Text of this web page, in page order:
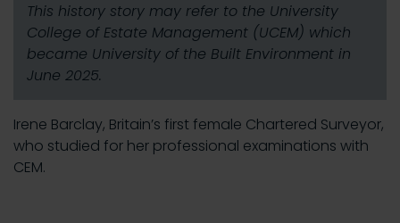
This history story may refer to the University
College of Estate Management (UCEM) which
became University of the Built Environment in
June 2025.
Irene Barclay, Britain’s first female Chartered Surveyor,
who studied for her professional examinations with
CEM.